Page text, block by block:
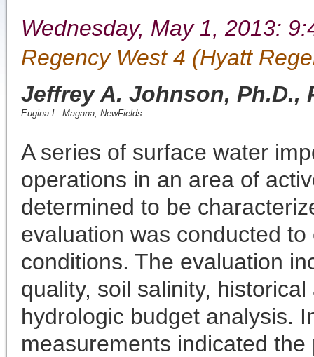
Wednesday, May 1, 2013:
Regency West 4 (Hyatt
Jeffrey A. Johnson, Ph.D.,
Eugina L. Magana NewFields
A series of surface water
operations in an area of
determined to be
evaluation was conducted
conditions. The evaluation
quality, soil salinity,
hydrologic budget analysis.
measurements indicated